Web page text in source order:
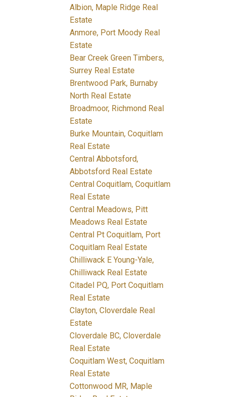
Albion, Maple Ridge Real
Estate
Anmore, Port Moody Real
Estate
Bear Creek Green Timbers,
Surrey Real Estate
Brentwood Park, Burnaby
North Real Estate
Broadmoor, Richmond Real
Estate
Burke Mountain, Coquitlam
Real Estate
Central Abbotsford,
Abbotsford Real Estate
Central Coquitlam, Coquitlam
Real Estate
Central Meadows, Pitt
Meadows Real Estate
Central Pt Coquitlam, Port
Coquitlam Real Estate
Chilliwack E Young-Yale,
Chilliwack Real Estate
Citadel PQ, Port Coquitlam
Real Estate
Clayton, Cloverdale Real
Estate
Cloverdale BC, Cloverdale
Real Estate
Coquitlam West, Coquitlam
Real Estate
Cottonwood MR, Maple